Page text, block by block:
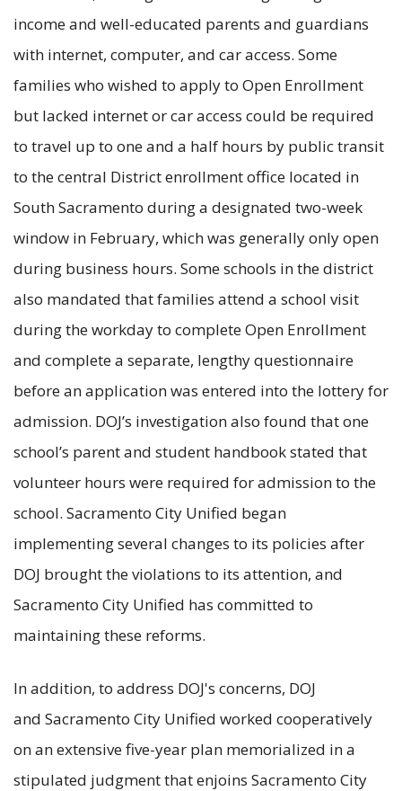
income and well-educated parents and guardians
with internet, computer, and car access. Some
families who wished to apply to Open Enrollment
but lacked internet or car access could be required
to travel up to one and a half hours by public transit
to the central District enrollment office located in
South Sacramento during a designated two-week
window in February, which was generally only open
during business hours. Some schools in the district
also mandated that families attend a school visit
during the workday to complete Open Enrollment
and complete a separate, lengthy questionnaire
before an application was entered into the lottery for
admission. DOJ’s investigation also found that one
school’s parent and student handbook stated that
volunteer hours were required for admission to the
school. Sacramento City Unified began
implementing several changes to its policies after
DOJ brought the violations to its attention, and
Sacramento City Unified has committed to
maintaining these reforms.
In addition, to address DOJ's concerns, DOJ
and Sacramento City Unified worked cooperatively
on an extensive five-year plan memorialized in a
stipulated judgment that enjoins Sacramento City